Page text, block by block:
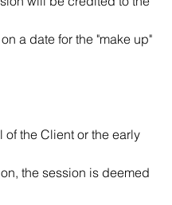
a date for the "make up"
of the Client or the early
the session is deemed